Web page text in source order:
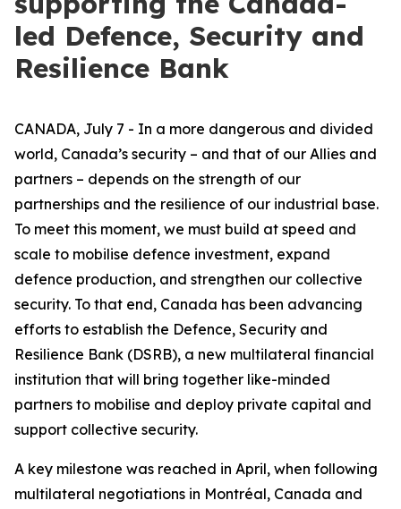
led Defence, Security and
Resilience Bank
CANADA, July 7 - In a more dangerous and divided
world, Canada’s security – and that of our Allies and
partners – depends on the strength of our
partnerships and the resilience of our industrial base.
To meet this moment, we must build at speed and
scale to mobilise defence investment, expand
defence production, and strengthen our collective
security. To that end, Canada has been advancing
efforts to establish the Defence, Security and
Resilience Bank (DSRB), a new multilateral financial
institution that will bring together like-minded
partners to mobilise and deploy private capital and
support collective security.
A key milestone was reached in April, when following
multilateral negotiations in Montréal, Canada and